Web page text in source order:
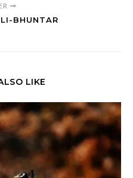
BHUNTAR
LIKE